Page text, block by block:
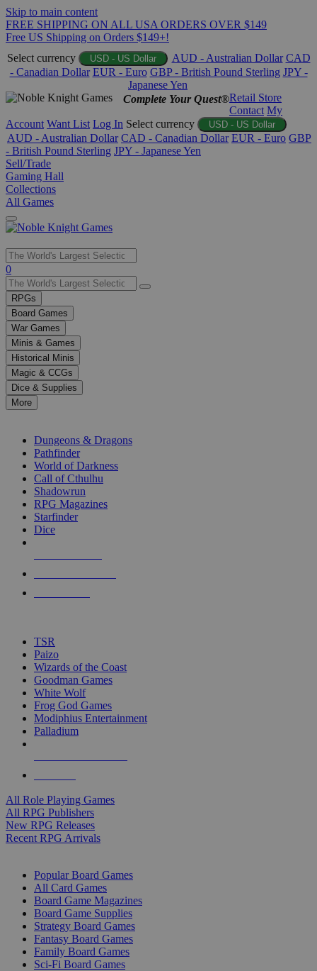
Skip to main content
FREE SHIPPING ON ALL USA ORDERS OVER $149
Free US Shipping on Orders $149+!
Select currency
USD - US Dollar AUD - Australian Dollar CAD
- Canadian Dollar EUR - Euro GBP - British Pound Sterling JPY -
Japanese Yen
Complete Your Quest®Retail Store
Contact My
Account Want List Log In Select currency USD - US Dollar
AUD - Australian Dollar CAD - Canadian Dollar EUR - Euro GBP
- British Pound Sterling JPY - Japanese Yen
Sell/Trade
Gaming Hall
Collections
All Games
Use
the
up
and
down
arrows
to
select
a
result.
Press
enter
selected
touch
0
RPGs
Board Games
War Games
Minis & Games
Historical Minis
Magic & CCGs
Dice & Supplies
More
Dungeons & Dragons
Pathfinder
World of Darkness
Call of Cthulhu
Shadowrun
RPG Magazines
Starfinder
Dice
TSR
Paizo
Wizards of the Coast
Goodman Games
White Wolf
Frog God Games
Modiphius Entertainment
Palladium
All Role Playing Games
All RPG Publishers
New RPG Releases
Recent RPG Arrivals
Popular Board Games
All Card Games
Board Game Magazines
Board Game Supplies
Strategy Board Games
Fantasy Board Games
Family Board Games
Sci-Fi Board Games